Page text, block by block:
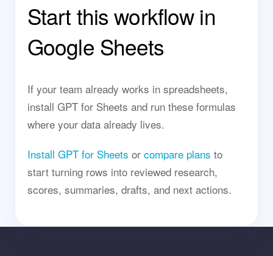
Start this workflow in
Google Sheets
If your team already works in spreadsheets,
install GPT for Sheets and run these formulas
where your data already lives.
Install GPT for Sheets or compare plans to
start turning rows into reviewed research,
scores, summaries, drafts, and next actions.